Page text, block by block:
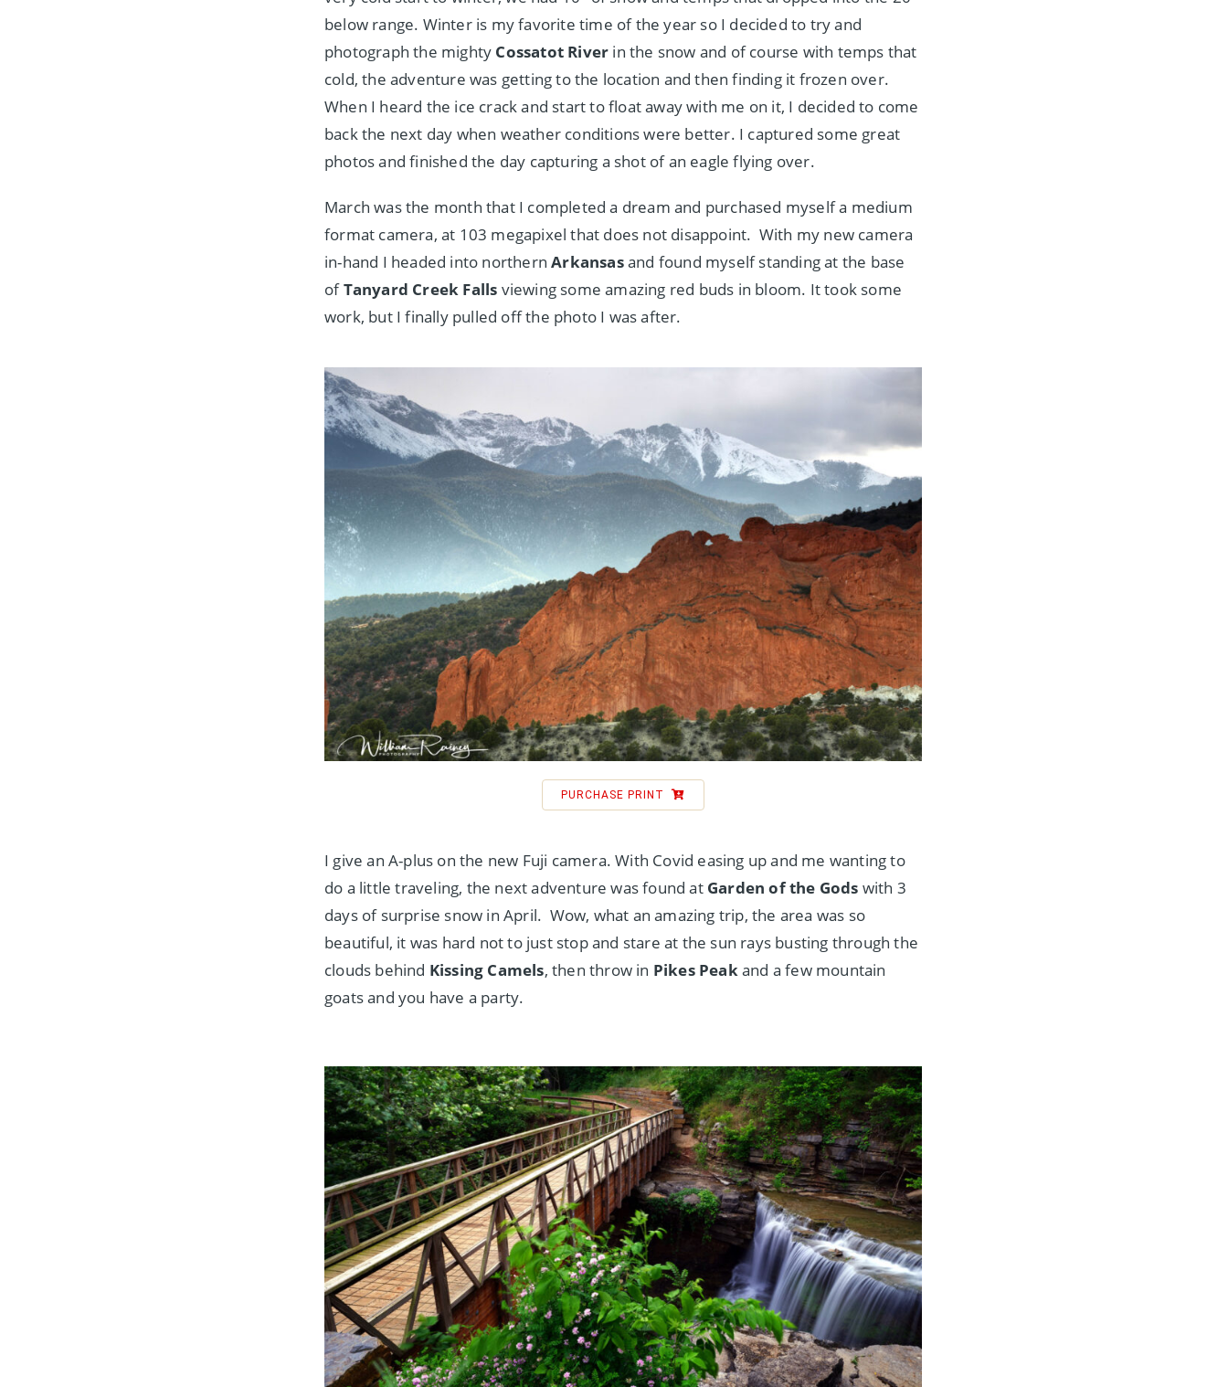
below range. Winter is my favorite time of the year so I decided to try and
photograph the mighty Cossatot River in the snow and of course with temps that
cold, the adventure was getting to the location and then finding it frozen over.
When I heard the ice crack and start to float away with me on it, I decided to come
back the next day when weather conditions were better. I captured some great
photos and finished the day capturing a shot of an eagle flying over.
March was the month that I completed a dream and purchased myself a medium
format camera, at 103 megapixel that does not disappoint. With my new camera
in-hand I headed into northernArkansasand found myself standing at the base
ofTanyard Creek Falls viewing some amazing red buds in bloom. It took some
work, but I finally pulled off the photo I was after.
PURCHASE PRINT
I give an A-plus on the new Fuji camera. With Covid easing up and me wanting to
do a little traveling, the next adventure was found at Garden of the Gods with 3
days of surprise snow in April. Wow, what an amazing trip, the area was so
beautiful, it was hard not to just stop and stare at the sun rays busting through the
clouds behind Kissing Camels, then throw in Pikes Peakand a few mountain
goats and you have a party.